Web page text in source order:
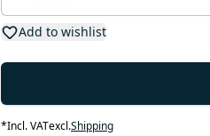
Add to wishlist
*Incl. VATexcl.Shipping